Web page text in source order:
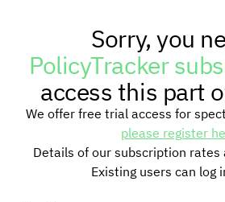
RESEARCH
TRAINING
BLOG
Sorry, you
PolicyTracker
access this part
We offer free trial access for
please register
Details of our subscription rates
Existing users can log